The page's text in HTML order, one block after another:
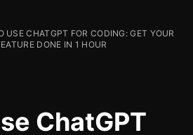
USE CHATGPT FOR CODING: GET YOUR
DONE IN 1 HOUR
ChatGPT